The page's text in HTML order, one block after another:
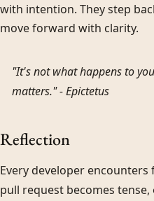
with intention. They step
move forward with clarity.
"It's not what happens to
matters." -Epictetus
Reflection
Every developer
pull request becomes